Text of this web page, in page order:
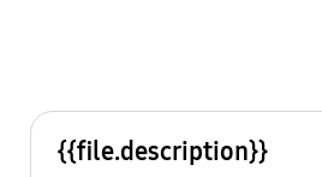
{{file.description}}